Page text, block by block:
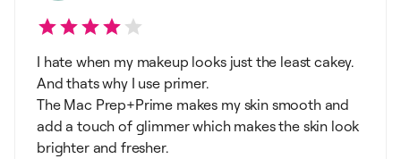
I hate when my makeup looks just the least cakey.
And thats why I use primer.
The Mac Prep+Prime makes my skin smooth and
add a touch of glimmer which makes the skin look
brighter and fresher.